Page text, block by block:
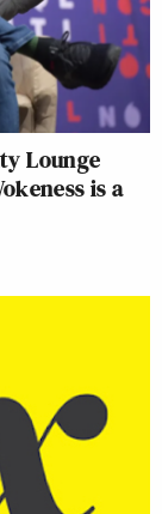
Lounge
is a